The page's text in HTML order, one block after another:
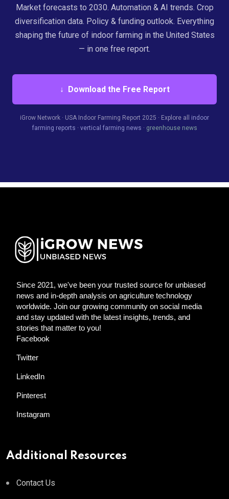
Market forecasts to 2030. Automation & AI trends. Crop
diversification data. Policy & funding outlook. Everything
shaping the future of indoor farming in the United States
— in one free report.
↓ Download the Free Report
iGrow Network · USA Indoor Farming Report 2025 · Explore all indoor
farming reports · vertical farming news · greenhouse news
Since 2021, we've been your trusted source for unbiased
news and in-depth analysis on agriculture technology
worldwide. Join our growing community on social media
and stay updated with the latest insights, trends, and
stories that matter to you!
Facebook
Twitter
LinkedIn
Pinterest
Instagram
Additional Resources
Contact Us